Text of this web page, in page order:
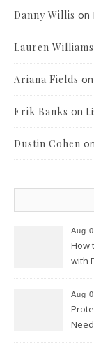
Danny Willis on
Lauren Williams
Ariana Fields on
Erik Banks on
Dustin Cohen on
Aug
How
with
Aug